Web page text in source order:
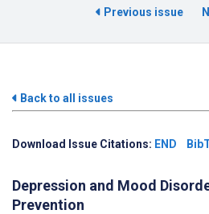
Previous issue
Back to all issues
Download Issue Citations: END
Depression and Mood
Prevention